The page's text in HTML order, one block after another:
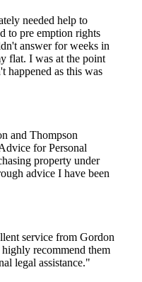
needed help to
to pre emption rights
answer for weeks in
flat. I was at the point
happened as this was
and Thompson
for Personal
property under
advice I have been
service from Gordon
recommend them
legal assistance."